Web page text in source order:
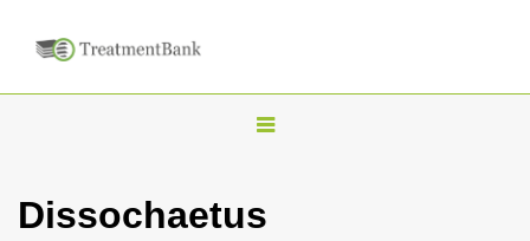
T
g
Dissochaetus